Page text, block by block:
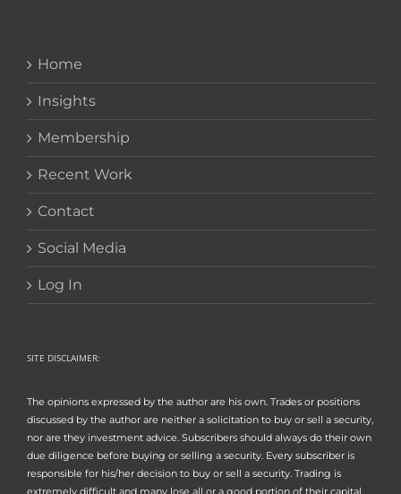
Home
Insights
Membership
Recent Work
Contact
Social Media
Log In
SITE DISCLAIMER:
The opinions expressed by the author are his own. Trades or positions
discussed by the author are neither a solicitation to buy or sell a security,
nor are they investment advice. Subscribers should always do their own
due diligence before buying or selling a security. Every subscriber is
responsible for his/her decision to buy or sell a security. Trading is
extremely difficult and many lose all or a good portion of their capital.